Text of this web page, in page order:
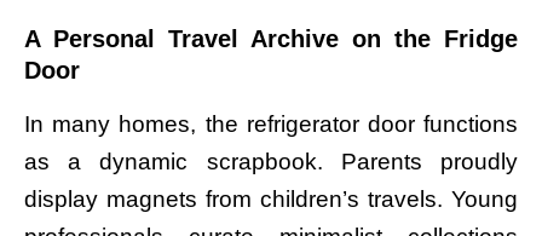
A Personal Travel Archive on the Fridge
Door
In many homes, the refrigerator door functions
as a dynamic scrapbook. Parents proudly
display magnets from children’s travels. Young